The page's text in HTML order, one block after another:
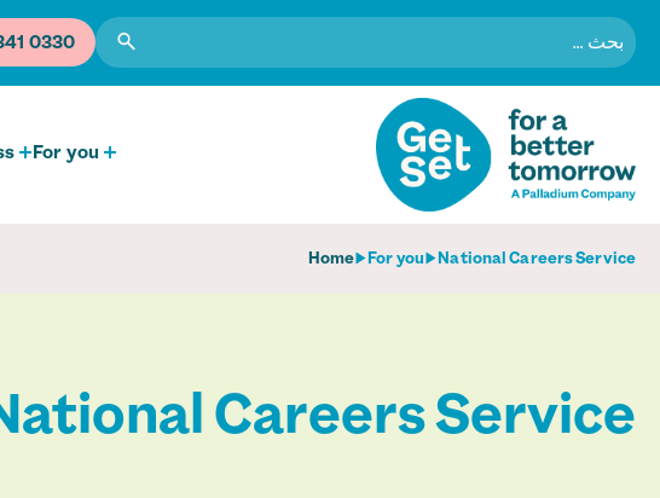
البحث
عن:
0330 341 3939
For you
Home For you National Careers Service
Careers Service